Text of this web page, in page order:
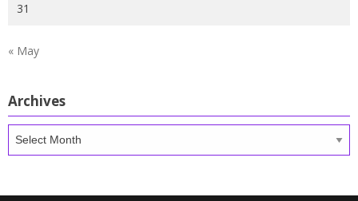
31
« May
Archives
Archives